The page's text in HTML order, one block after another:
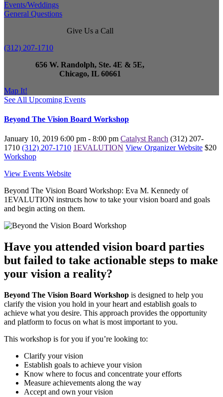
Events/Weddings
General Questions
Give Us a Call
(312) 207-1710
656 W. Randolph, Ste. 4E & 5E,
Chicago, IL 60661
Map It!
See All Upcoming Events
Beyond The Vision Board Workshop
January 10, 2019 6:00 pm - 8:00 pm Catalyst Ranch (312) 207-
1710 (312) 207-1710 1EVALUTION View Organizer Website $20
Workshop
View Events Website
Beyond The Vision Board Workshop: Eva M. Kennedy of
1EVALUTION instructs how to take your vision board and goals
and begin acting on them.
Have you attended vision board parties
but failed to take actionable steps to make
your vision a reality?
Beyond The Vision Board Workshop is designed to help you
clarify the vision you hold in your heart and establish goals to
achieve what you desire. This approach provides the opportunity
and platform to focus on what is most important to you.
This workshop is for you if you’re looking to:
Clarify your vision
Establish goals to achieve your vision
Know where to focus and concentrate your efforts
Measure achievements along the way
Accept and own your vision